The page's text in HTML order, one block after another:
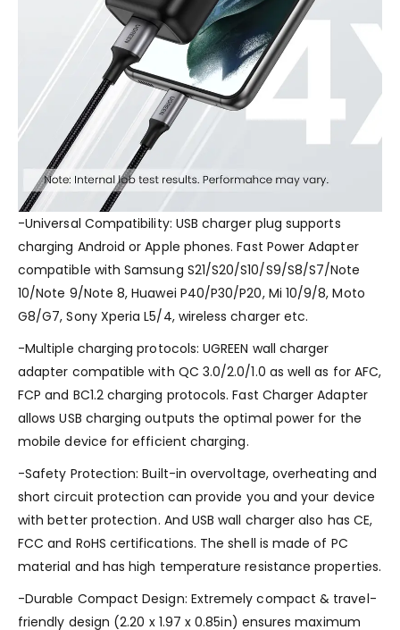
-Universal Compatibility: USB charger plug supports
charging Android or Apple phones. Fast Power Adapter
compatible with Samsung S21/S20/S10/S9/S8/S7/Note
10/Note 9/Note 8, Huawei P40/P30/P20, Mi 10/9/8, Moto
G8/G7, Sony Xperia L5/4, wireless charger etc.
-Multiple charging protocols: UGREEN wall charger
adapter compatible with QC 3.0/2.0/1.0 as well as for AFC,
FCP and BC1.2 charging protocols. Fast Charger Adapter
allows USB charging outputs the optimal power for the
mobile device for efficient charging.
-Safety Protection: Built-in overvoltage, overheating and
short circuit protection can provide you and your device
with better protection. And USB wall charger also has CE,
FCC and RoHS certifications. The shell is made of PC
material and has high temperature resistance properties.
-Durable Compact Design: Extremely compact & travel-
friendly design (2.20 x 1.97 x 0.85in) ensures maximum